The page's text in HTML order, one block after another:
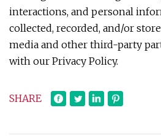
interactions, and personal
collected, recorded, and/or
media and other third-party
with our Privacy Policy.
SHARE